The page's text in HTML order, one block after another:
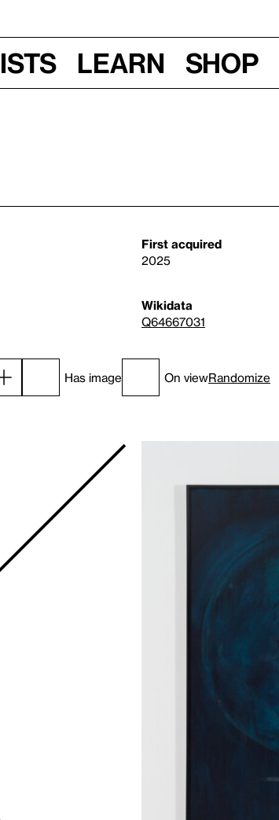
Learn Shop
First acquired
2025
Wikidata
Q64667031
Has image On viewRandomize